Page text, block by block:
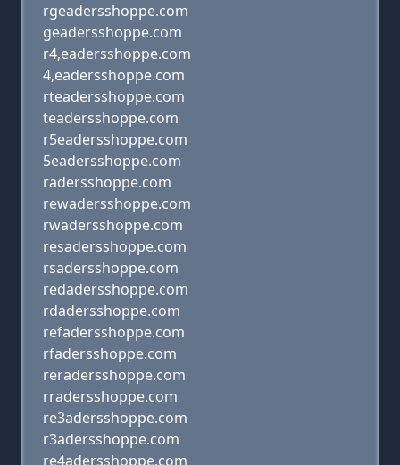
rgeadersshoppe.com
geadersshoppe.com
r4,eadersshoppe.com
4,eadersshoppe.com
rteadersshoppe.com
teadersshoppe.com
r5eadersshoppe.com
5eadersshoppe.com
radersshoppe.com
rewadersshoppe.com
rwadersshoppe.com
resadersshoppe.com
rsadersshoppe.com
redadersshoppe.com
rdadersshoppe.com
refadersshoppe.com
rfadersshoppe.com
reradersshoppe.com
rradersshoppe.com
re3adersshoppe.com
r3adersshoppe.com
re4adersshoppe.com